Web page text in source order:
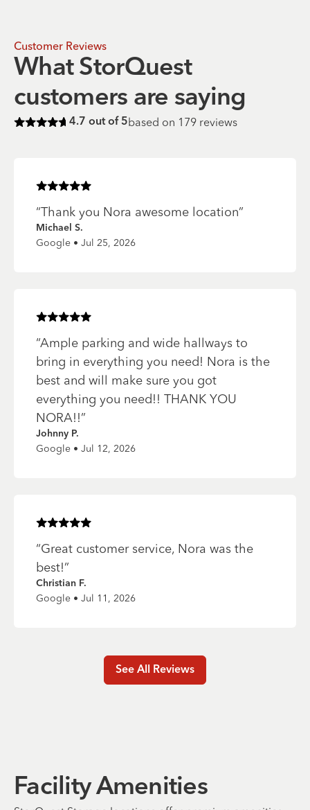
Customer Reviews
What StorQuest
customers are saying
Rated4.7of 5 stars
4.7 out of 5based on 179 reviews
Rated5of 5 stars
“Thank you Nora awesome location”
Michael S.
Google • Jul 25, 2026
Rated5of 5 stars
“Ample parking and wide hallways to
bring in everything you need! Nora is the
best and will make sure you got
everything you need!! THANK YOU
NORA!!”
Johnny P.
Google • Jul 12, 2026
Rated5of 5 stars
“Great customer service, Nora was the
best!”
Christian F.
Google • Jul 11, 2026
See All Reviews
Facility Amenities